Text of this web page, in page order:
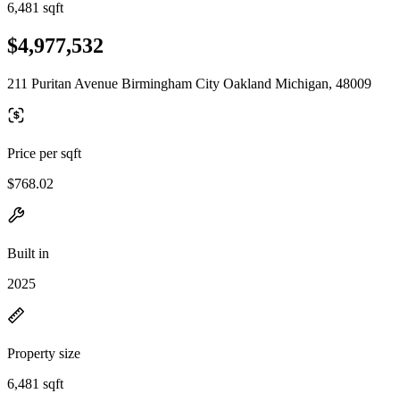
6,481 sqft
$4,977,532
211 Puritan Avenue Birmingham City Oakland Michigan, 48009
Price per sqft
$768.02
Built in
2025
Property size
6,481 sqft